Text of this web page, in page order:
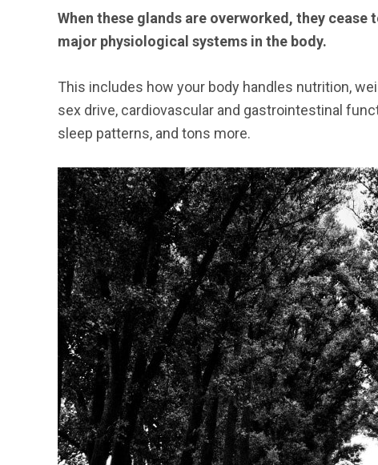
When these glands are overworked, they
major physiological systems in the body.
This includes how your body handles nutrition,
sex drive, cardiovascular and gastrointestinal
sleep patterns, and tons more.